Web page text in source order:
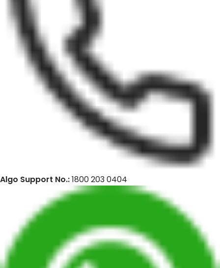
Algo Support No.:1800 203 0404